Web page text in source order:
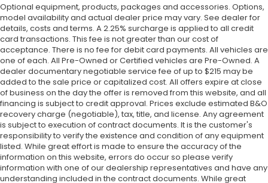
Optional equipment, products, packages and accessories. Options,
model availability and actual dealer price may vary. See dealer for
details, costs and terms. A 2.25% surcharge is applied to all credit
card transactions. This fee is not greater than our cost of
acceptance. There is no fee for debit card payments. All vehicles are
one of each. All Pre-Owned or Certified vehicles are Pre-Owned. A
dealer documentary negotiable service fee of up to $215 may be
added to the sale price or capitalized cost. All offers expire at close
of business on the day the offer is removed from this website, and all
financing is subject to credit approval. Prices exclude estimated B&O
recovery charge (negotiable), tax, title, and license. Any agreement
is subject to execution of contract documents. It is the customer's
responsibility to verify the existence and condition of any equipment
listed. While great effort is made to ensure the accuracy of the
information on this website, errors do occur so please verify
information with one of our dealership representatives and have any
understanding included in the contract documents. While great